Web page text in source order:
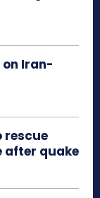
on Iran-
rescue
after quake